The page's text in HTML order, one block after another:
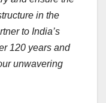
in the
to India’s
120 years and
unwavering